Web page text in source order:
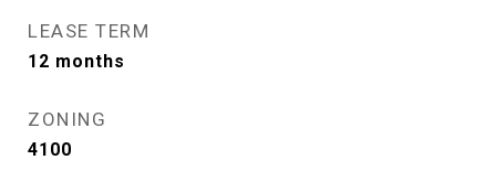
LEASE TERM
12 months
ZONING
4100